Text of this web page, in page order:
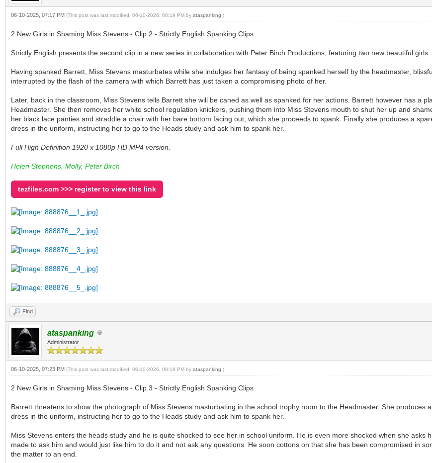
06-10-2025, 07:17 PM (This post was last modified: 06-10-2026, 08:19 PM by ataspanking .)
2 New Girls in Shaming Miss Stevens - Clip 2 - Strictly English Spanking Clips
Strictly English presents the second clip in a new series in collaboration with Peter Birch Productions, featuring two new beautiful girls.
Having spanked Barrett, Miss Stevens masturbates while she indulges her fantasy of being spanked herself by the headmaster,
interrupted by the flash of the camera with which Barrett has just taken a compromising photo of her.
Later, back in the classroom, Miss Stevens tells Barrett she will be caned as well as spanked for her actions. Barrett however has a
Headmaster. She then removes her white school regulation knickers, pushing them into Miss Stevens mouth to shut her up and
her black lace panties and straddle a chair with her bare bottom facing out, which she proceeds to spank. Finally she produces a
dress in the uniform, instructing her to go to the Heads study and ask him to spank her.
Full High Definition 1920 x 1080p HD MP4 version.
Helen Stephens, Molly, Peter Birch
tezfiles.com >>> register to view this link
Find
ataspanking
Administrator
06-10-2025, 07:23 PM (This post was last modified: 06-10-2026, 08:19 PM by ataspanking .)
2 New Girls in Shaming Miss Stevens - Clip 3 - Strictly English Spanking Clips
Barrett threatens to show the photograph of Miss Stevens masturbating in the school trophy room to the Headmaster. She
dress in the uniform, instructing her to go to the Heads study and ask him to spank her.
Miss Stevens enters the heads study and he is quite shocked to see her in school uniform. He is even more shocked when she
made to ask him and would just like him to do it and not ask any questions. He soon cottons on that she has been compromised in
the matter to an end.